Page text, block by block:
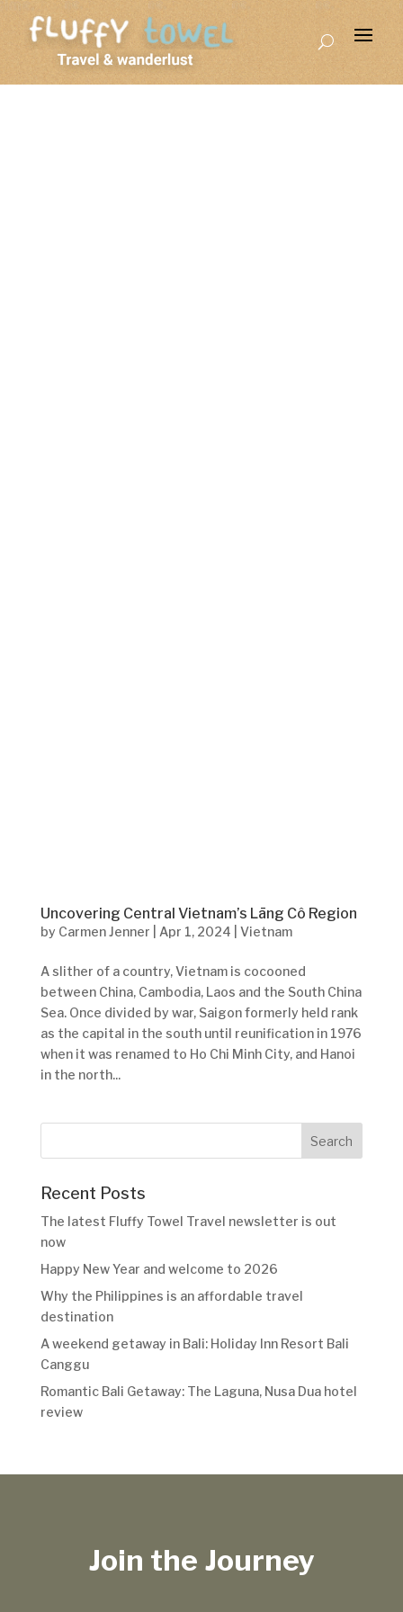
Uncovering Central Vietnam’s Lāng Cô Region
by Carmen Jenner Apr 1, 2024 Vietnam
A slither of a country, Vietnam is cocooned
between China, Cambodia, Laos and the South China
Sea. Once divided by war, Saigon formerly held rank
as the capital in the south until reunification in 1976
when it was renamed to Ho Chi Minh City, and Hanoi
in the north...
Recent Posts
The latest Fluffy Towel Travel newsletter is out
now
Happy New Year and welcome to 2026
Why the Philippines is an affordable travel
destination
A weekend getaway in Bali: Holiday Inn Resort Bali
Canggu
Romantic Bali Getaway: The Laguna, Nusa Dua hotel
review
Join the Journey